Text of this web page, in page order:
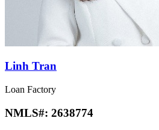
Linh Tran
Loan Factory
NMLS#: 2638774